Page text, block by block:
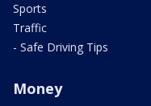
Sports
Traffic
- Safe Driving Tips
Money